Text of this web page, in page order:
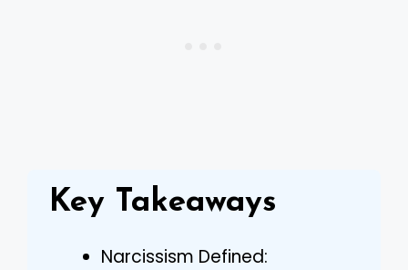
Key Takeaways
Narcissism Defined: